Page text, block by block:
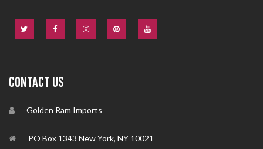
CONTACT US
Golden Ram Imports
PO Box 1343 New York, NY 10021